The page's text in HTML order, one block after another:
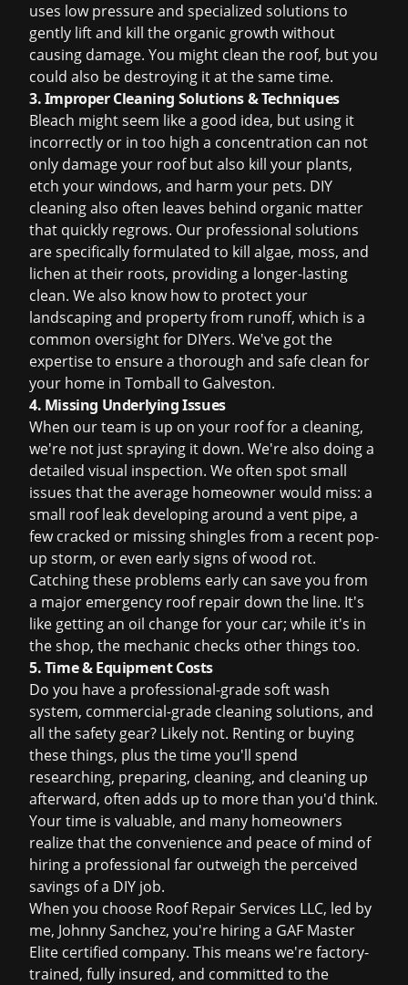
uses low pressure and specialized solutions to
gently lift and kill the organic growth without
causing damage. You might clean the roof, but you
could also be destroying it at the same time.
3. Improper Cleaning Solutions & Techniques
Bleach might seem like a good idea, but using it
incorrectly or in too high a concentration can not
only damage your roof but also kill your plants,
etch your windows, and harm your pets. DIY
cleaning also often leaves behind organic matter
that quickly regrows. Our professional solutions
are specifically formulated to kill algae, moss, and
lichen at their roots, providing a longer-lasting
clean. We also know how to protect your
landscaping and property from runoff, which is a
common oversight for DIYers. We've got the
expertise to ensure a thorough and safe clean for
your home in Tomball to Galveston.
4. Missing Underlying Issues
When our team is up on your roof for a cleaning,
we're not just spraying it down. We're also doing a
detailed visual inspection. We often spot small
issues that the average homeowner would miss: a
small roof leak developing around a vent pipe, a
few cracked or missing shingles from a recent pop-
up storm, or even early signs of wood rot.
Catching these problems early can save you from
a major emergency roof repair down the line. It's
like getting an oil change for your car; while it's in
the shop, the mechanic checks other things too.
5. Time & Equipment Costs
Do you have a professional-grade soft wash
system, commercial-grade cleaning solutions, and
all the safety gear? Likely not. Renting or buying
these things, plus the time you'll spend
researching, preparing, cleaning, and cleaning up
afterward, often adds up to more than you'd think.
Your time is valuable, and many homeowners
realize that the convenience and peace of mind of
hiring a professional far outweigh the perceived
savings of a DIY job.
When you choose Roof Repair Services LLC, led by
me, Johnny Sanchez, you're hiring a GAF Master
Elite certified company. This means we're factory-
trained, fully insured, and committed to the